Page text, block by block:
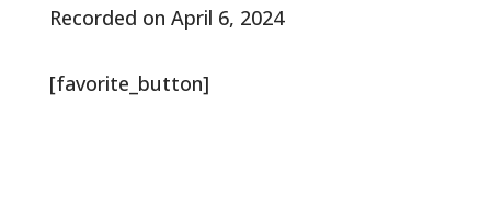
Recorded on April 6, 2024
[favorite_button]